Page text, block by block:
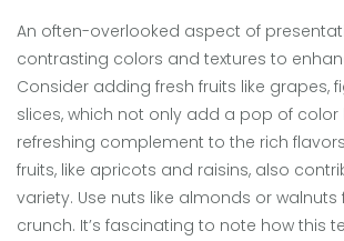
An often-overlooked aspect of
contrasting colors and textures to
Consider adding fresh fruits like grapes,
slices, which not only add a pop of
refreshing complement to the rich
fruits, like apricots and raisins, also
variety. Use nuts like almonds or
crunch. It’s fascinating to note how this